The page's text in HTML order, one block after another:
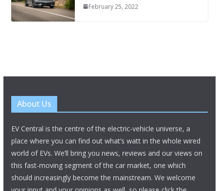
February 25, 2022
About Us
EV Central is the centre of the electric-vehicle universe, a
place where you can find out what’s watt in the whole wired
world of EVs. We’ll bring you news, reviews and our views on
this fast-moving segment of the car market, one which
should increasingly become the mainstream. We welcome